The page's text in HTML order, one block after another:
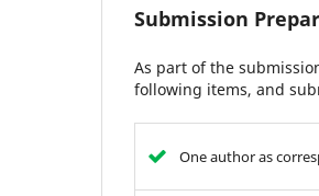
Submission
As part of the
following items, and
One author as